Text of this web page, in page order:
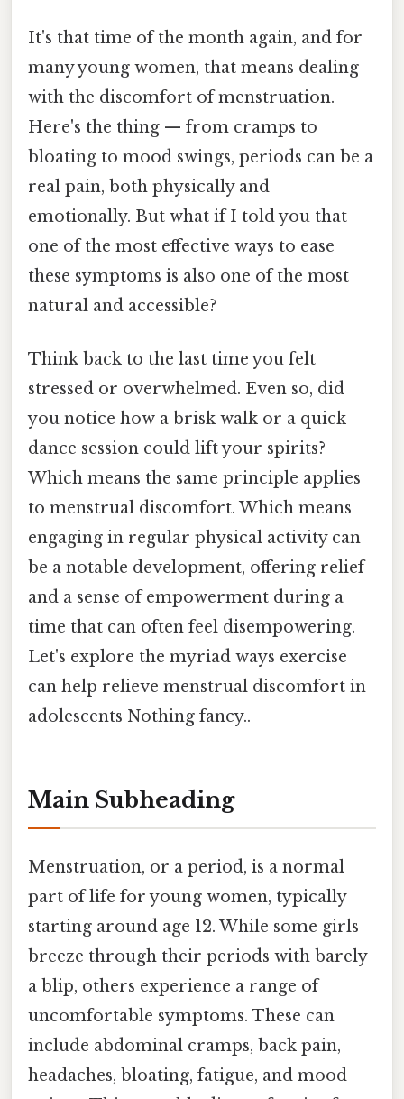
It's that time of the month again, and for
many young women, that means dealing
with the discomfort of menstruation.
Here's the thing — from cramps to
bloating to mood swings, periods can be a
real pain, both physically and
emotionally. But what if I told you that
one of the most effective ways to ease
these symptoms is also one of the most
natural and accessible?
Think back to the last time you felt
stressed or overwhelmed. Even so, did
you notice how a brisk walk or a quick
dance session could lift your spirits?
Which means the same principle applies
to menstrual discomfort. Which means
engaging in regular physical activity can
be a notable development, offering relief
and a sense of empowerment during a
time that can often feel disempowering.
Let's explore the myriad ways exercise
can help relieve menstrual discomfort in
adolescents Nothing fancy..
Main Subheading
Menstruation, or a period, is a normal
part of life for young women, typically
starting around age 12. While some girls
breeze through their periods with barely
a blip, others experience a range of
uncomfortable symptoms. These can
include abdominal cramps, back pain,
headaches, bloating, fatigue, and mood